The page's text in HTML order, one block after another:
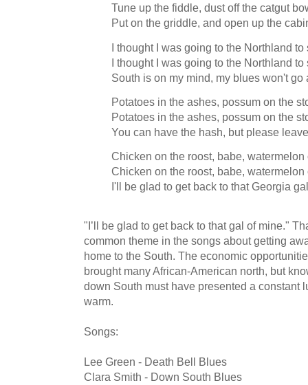
Tune up the fiddle, dust off the catgut
Put on the griddle, and open up the
I thought I was going to the Northland to
I thought I was going to the Northland to
South is on my mind, my blues won't
Potatoes in the ashes, possum on the
Potatoes in the ashes, possum on the
You can have the hash, but please
Chicken on the roost, babe, watermelon
Chicken on the roost, babe, watermelon
I'll be glad to get back to that Georgia
"I’ll be glad to get back to that gal of mine."
common theme in the songs about getting
home to the South. The economic
brought many African-American north, but
down South must have presented a constant
warm.
Songs:
Lee Green - Death Bell Blues
Clara Smith - Down South Blues